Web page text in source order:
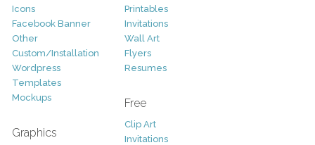
Icons
Facebook Banner
Other
Custom/Installation
Wordpress
Templates
Mockups
Graphics
Printables
Invitations
Wall Art
Flyers
Resumes
Free
Clip Art
Invitations